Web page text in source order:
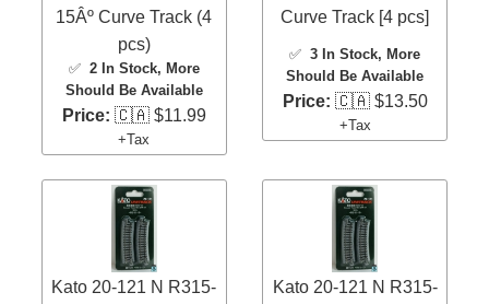
15Âº Curve Track (4
pcs)
✅ 2 In Stock, More
Should Be Available
Price: 🇨🇦 $11.99
+Tax
Curve Track [4 pcs]
✅3 In Stock, More
Should Be Available
Price: 🇨🇦 $13.50
+Tax
Kato 20-121 N R315-
Kato 20-121 N R315-